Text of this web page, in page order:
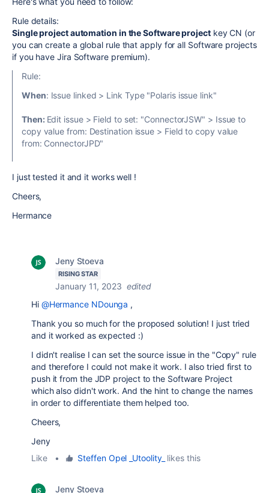
Rule details:
Single project automation in the Software projectkey CN (or
you can create a global rule that apply for all Software projects
if you have Jira Software premium).
Rule:
When: Issue linked > Link Type "Polaris issue link"
Then: Edit issue > Field to set: "ConnectorJSW" > Issue to
copy value from: Destination issue > Field to copy value
from: ConnectorJPD"
I just tested it and it works well !
Cheers,
Hermance
Jeny Stoeva
RISING STAR
January 11, 2023 edited
Hi @Hermance NDounga ,
Thank you so much for the proposed solution! I just tried
and it worked as expected :)
I didn't realise I can set the source issue in the "Copy" rule
and therefore I could not make it work. I also tried first to
push it from the JDP project to the Software Project
which also didn't work. And the hint to change the names
in order to differentiate them helped too.
Cheers,
Jeny
Like
• Steffen Opel _Utoolity_ likes this
Jeny Stoeva